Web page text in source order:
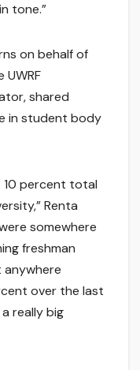
tone.”
on behalf of
UWRF
shared
in student body
10 percent total
Renta
somewhere
freshman
anywhere
over the last
really big